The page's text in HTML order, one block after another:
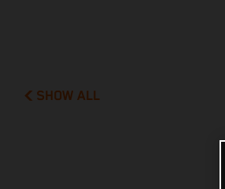
SHOW ALL